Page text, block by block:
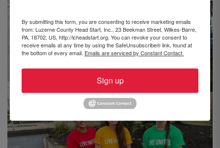
By submitting this form, you are consenting to receive marketing emails
from: Luzerne County Head Start, Inc., 23 Beekman Street, Wilkes-Barre,
PA, 18702, US, http://lcheadstart.org. You can revoke your consent to
receive emails at any time by using the SafeUnsubscribe® link, found at
the bottom of every email. Emails are serviced by Constant Contact.
Sign up